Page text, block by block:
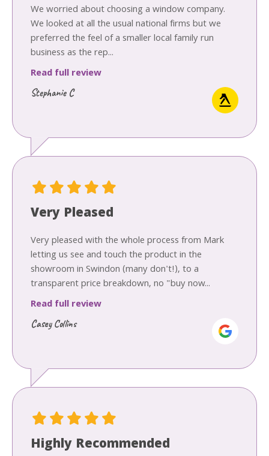
We worried about choosing a window company.
We looked at all the usual national firms but we
preferred the feel of a smaller local family run
business as the rep...
Read full review
Stephanie C
Very Pleased
Very pleased with the whole process from Mark
letting us see and touch the product in the
showroom in Swindon (many don't!), to a
transparent price breakdown, no "buy now...
Read full review
Casey Collins
Highly Recommended